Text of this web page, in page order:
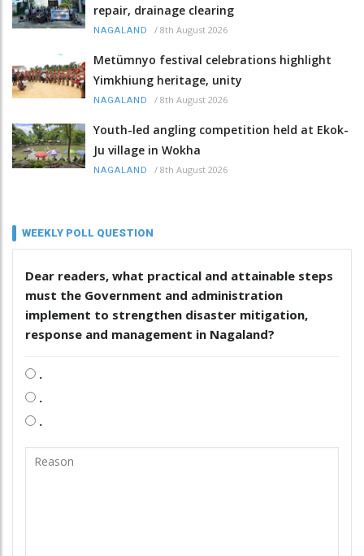
repair, drainage clearing
NAGALAND / 8th August 2026
Metümnyo festival celebrations highlight
Yimkhiung heritage, unity
NAGALAND / 8th August 2026
Youth-led angling competition held at Ekok-
Ju village in Wokha
NAGALAND / 8th August 2026
WEEKLY POLL QUESTION
Dear readers, what practical and attainable steps
must the Government and administration
implement to strengthen disaster mitigation,
response and management in Nagaland?
.
.
.